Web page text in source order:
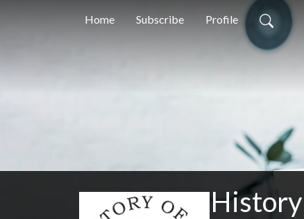
Home Subscribe Profile